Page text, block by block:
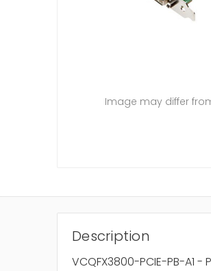
Image may differ
Description
VCQFX3800-PCIE-PB-A1